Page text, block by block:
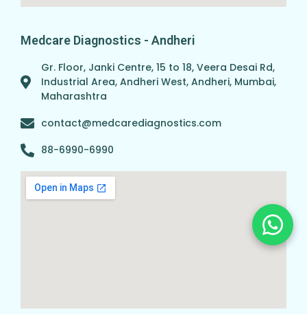
Medcare Diagnostics - Andheri
Gr. Floor, Janki Centre, 15 to 18, Veera Desai Rd,
Industrial Area, Andheri West, Andheri, Mumbai,
Maharashtra
contact@medcarediagnostics.com
88-6990-6990